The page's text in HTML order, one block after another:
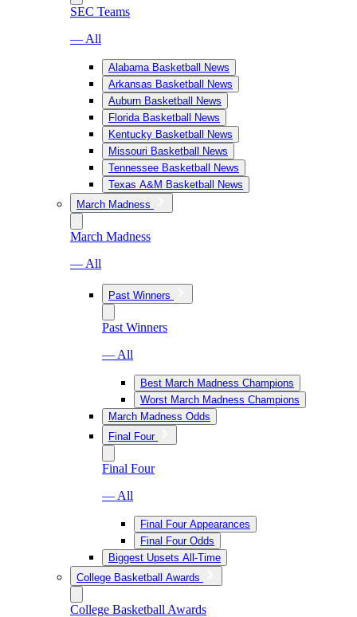
SEC Teams
— All
Alabama Basketball News
Arkansas Basketball News
Auburn Basketball News
Florida Basketball News
Kentucky Basketball News
Missouri Basketball News
Tennessee Basketball News
Texas A&M Basketball News
March Madness
March Madness
— All
Past Winners
Past Winners
— All
Best March Madness Champions
Worst March Madness Champions
March Madness Odds
Final Four
Final Four
— All
Final Four Appearances
Final Four Odds
Biggest Upsets All-Time
College Basketball Awards
College Basketball Awards